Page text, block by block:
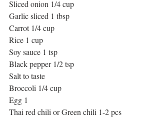
Sliced onion 1/4 cup
Garlic sliced 1 tbsp
Carrot 1/4 cup
Rice 1 cup
Soy sauce 1 tsp
Black pepper 1/2 tsp
Salt to taste
Broccoli 1/4 cup
Egg 1
Thai red chili or Green chili 1-2 pcs